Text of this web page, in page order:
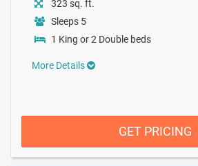
323 sq. ft.
Sleeps 5
1 King or 2 Double beds
More Details
GET PRICING